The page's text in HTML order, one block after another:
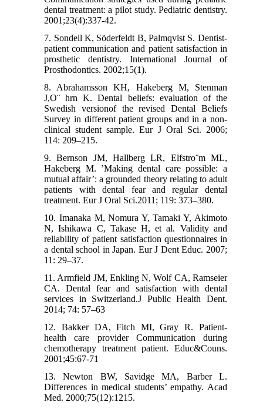
dental treatment: a pilot study. Pediatric dentistry.
2001;23(4):337-42.
7. Sondell K, Söderfeldt B, Palmqvist S. Dentist-
patient communication and patient satisfaction in
prosthetic dentistry. International Journal of
Prosthodontics. 2002;15(1).
8. Abrahamsson KH, Hakeberg M, Stenman
J,O¨ hrn K. Dental beliefs: evaluation of the
Swedish versionof the revised Dental Beliefs
Survey in different patient groups and in a non-
clinical student sample. Eur J Oral Sci. 2006;
114: 209–215.
9. Bernson JM, Hallberg LR, Elfstro¨m ML,
Hakeberg M. ’Making dental care possible: a
mutual affair’: a grounded theory relating to adult
patients with dental fear and regular dental
treatment. Eur J Oral Sci.2011; 119: 373–380.
10. Imanaka M, Nomura Y, Tamaki Y, Akimoto
N, Ishikawa C, Takase H, et al. Validity and
reliability of patient satisfaction questionnaires in
a dental school in Japan. Eur J Dent Educ. 2007;
11: 29–37.
11. Armfield JM, Enkling N, Wolf CA, Ramseier
CA. Dental fear and satisfaction with dental
services in Switzerland.J Public Health Dent.
2014; 74: 57–63
12. Bakker DA, Fitch MI, Gray R. Patient-
health care provider Communication during
chemotherapy treatment patient. Educ&Couns.
2001;45:67-71
13. Newton BW, Savidge MA, Barber L.
Differences in medical students’ empathy. Acad
Med. 2000;75(12):1215.